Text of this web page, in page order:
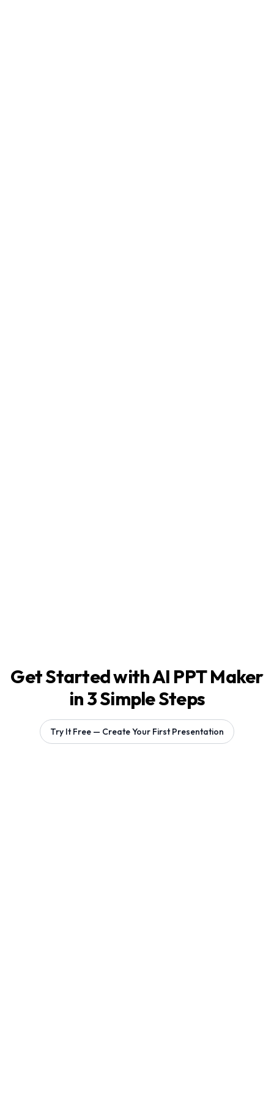
Get Started with AI PPT Maker
in 3 Simple Steps
Try It Free — Create Your First Presentation